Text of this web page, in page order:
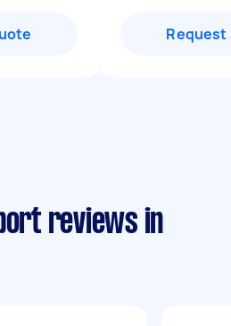
Request
reviews in